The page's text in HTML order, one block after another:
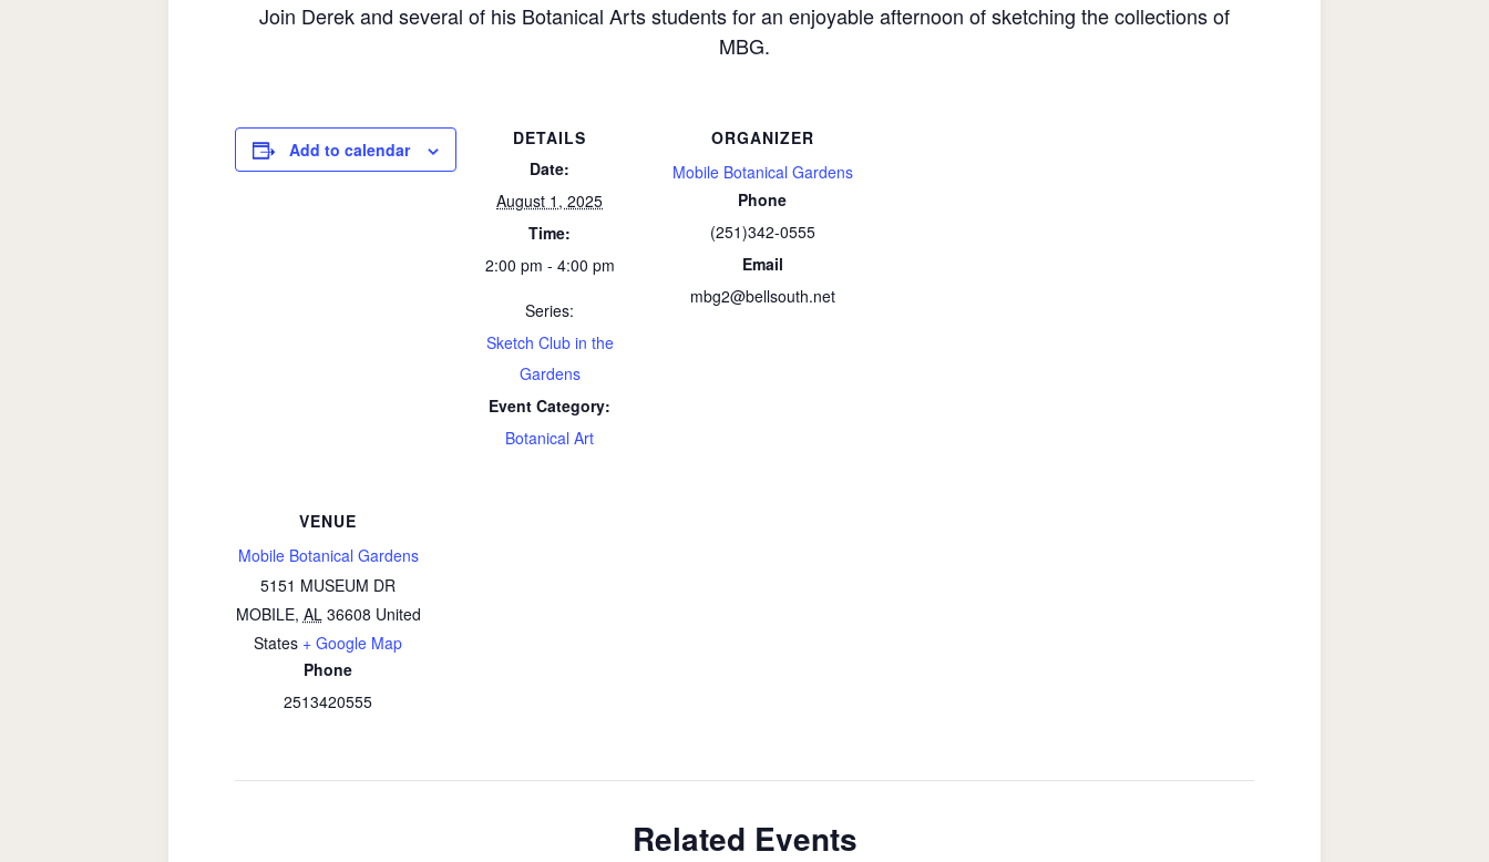
Join Derek and several of his Botanical Arts students for an enjoyable afternoon of sketching the collections of
MBG.
Add to calendar
DETAILS
Date:
August 1, 2025
Time:
2:00 pm - 4:00 pm
Series:
Sketch Club in the
Gardens
Event Category:
Botanical Art
ORGANIZER
Mobile Botanical Gardens
Phone
(251)342-0555
Email
mbg2@bellsouth.net
VENUE
Mobile Botanical Gardens
5151 MUSEUM DR
MOBILE, AL 36608 United
States + Google Map
Phone
2513420555
Related Events